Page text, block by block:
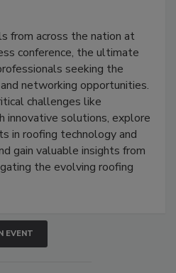
from across the nation at
conference, the ultimate
seeking the
networking opportunities.
challenges like
innovative solutions, explore
in roofing technology and
gain valuable insights from
the evolving roofing
EVENT